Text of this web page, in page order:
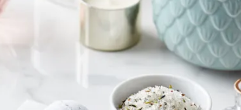
+ Submit Your Own Tour
Dining Room
+ Submit Your
See All
Bathroom Design ChangemakersCleaning